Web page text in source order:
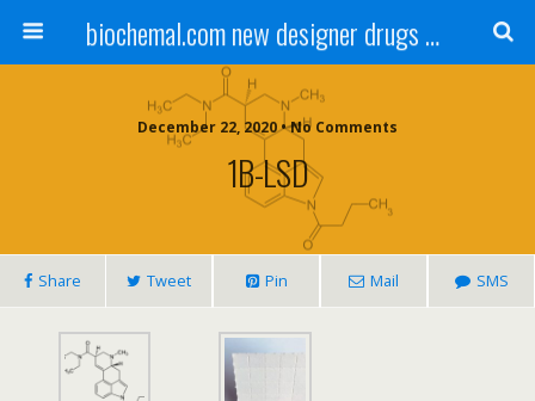
biochemal.com new designer drugs buy online for chemical research
December 22, 2020 • No Comments
1B-LSD
Share Tweet Pin Mail SMS